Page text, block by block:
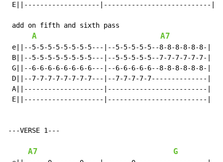
E||-------------------|---------------------------|
add on fifth and sixth pass
A A7
e||--5-5-5-5-5-5-5-5---|--5-5-5-5-5--8-8-8-8-8-8-|
B||--5-5-5-5-5-5-5-5---|--5-5-5-5-5--7-7-7-7-7-7-|
G||--6-6-6-6-6-6-6-6---|--6-6-6-6-6--8-8-8-8-8-8-|
D||--7-7-7-7-7-7-7-7---|--7-7-7-7-7--------------|
A||--------------------|-------------------------|
E||--------------------|-------------------------|
---VERSE 1---
A7 G